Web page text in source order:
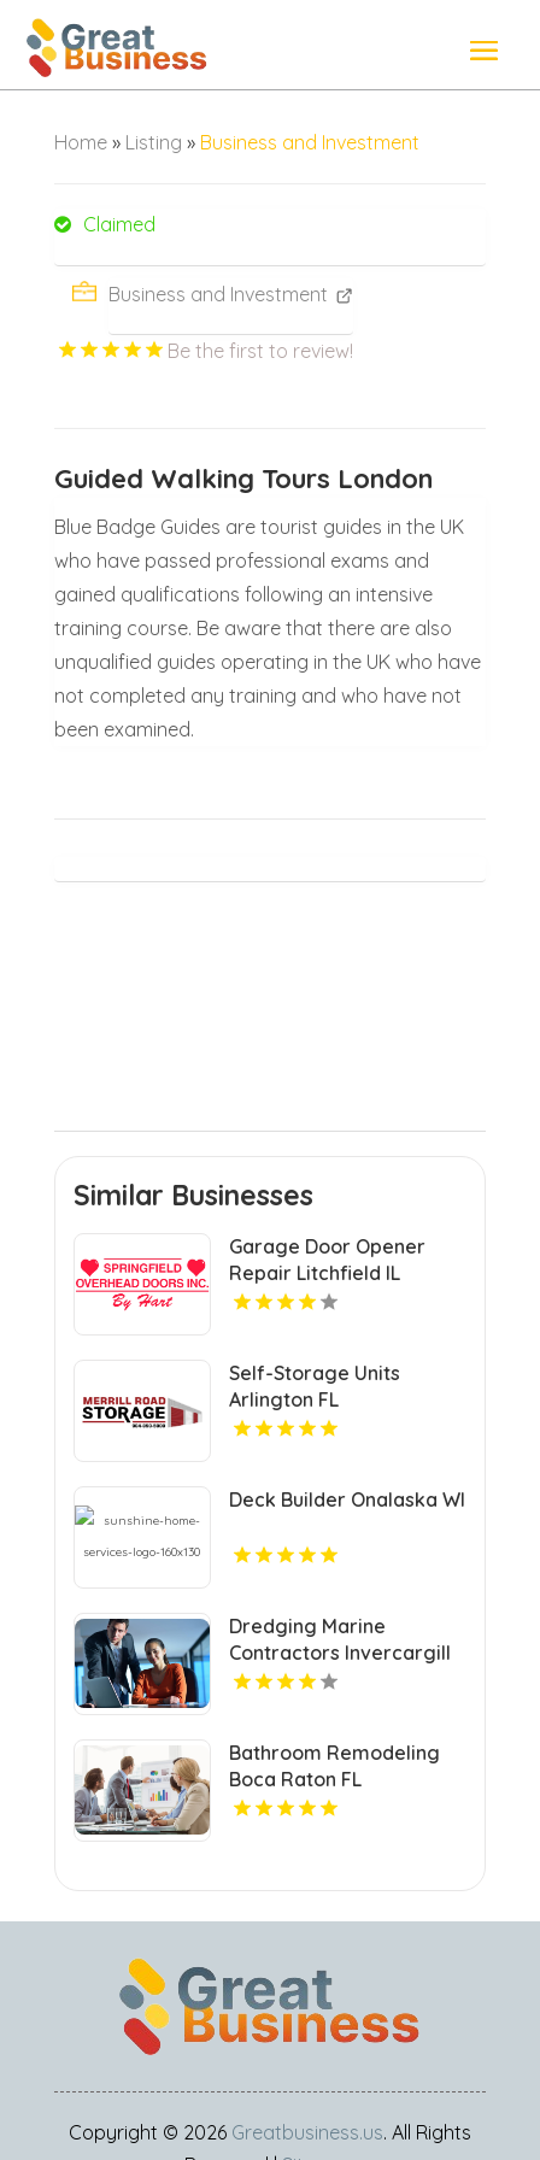
Home» Listing » Business and Investment
Claimed
Business and Investment
Be the first to review!
Guided Walking Tours London
Blue Badge Guides are tourist guides in the UK
who have passed professional exams and
gained qualifications following an intensive
training course. Be aware that there are also
unqualified guides operating in the UK who have
not completed any training and who have not
been examined.
Similar Businesses
Garage Door Opener
Repair Litchfield IL
Self-Storage Units
Arlington FL
Deck Builder Onalaska WI
Dredging Marine
Contractors Invercargill
Bathroom Remodeling
Boca Raton FL
Copyright © 2026 Greatbusiness.us. All Rights